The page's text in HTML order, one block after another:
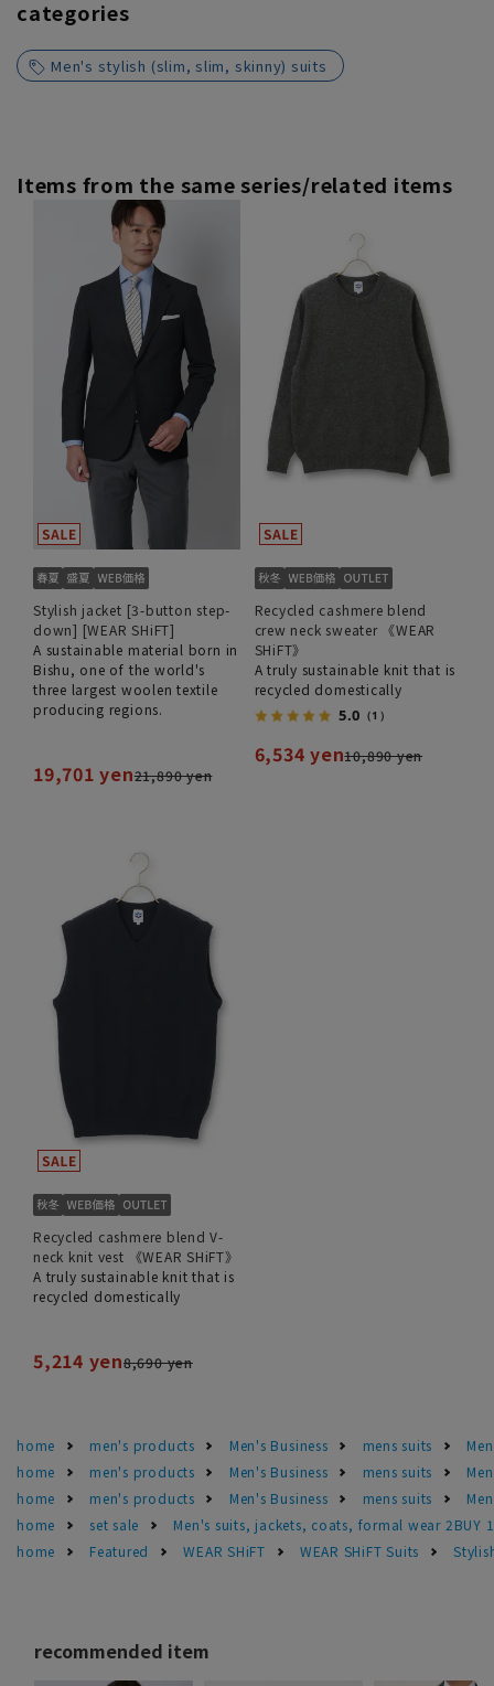
categories
Men's stylish (slim, slim, skinny) suits
Items from the same series/related items
Stylish jacket [3-button step-
down] [WEAR SHiFT]
A sustainable material born in
Bishu, one of the world's
three largest woolen textile
producing regions.
19,701 yen21,890 yen
Recycled cashmere blend
crew neck sweater 《WEAR
SHiFT》
A truly sustainable knit that is
recycled domestically
5.0 （1）
6,534 yen10,890 yen
Recycled cashmere blend V-
neck knit vest 《WEAR SHiFT》
A truly sustainable knit that is
recycled domestically
5,214 yen8,690 yen
home men's products Men's Business mens suits
home
men's products Men's Business mens suits
home
men's products Men's Business mens suits
home
set sale
Men's suits, jackets, coats, formal wear 2BUY
home
Featured WEAR SHiFT WEAR SHiFT Suits